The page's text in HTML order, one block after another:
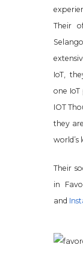
Their
IoT,
one
IOT
they
world’s
Their
in
and